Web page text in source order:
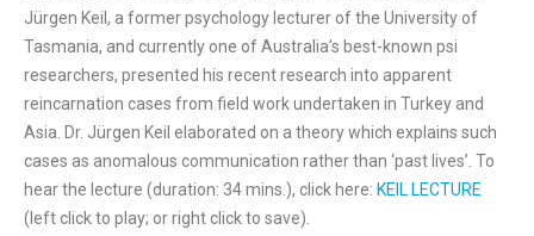
Jürgen Keil, a former psychology lecturer of the University of
Tasmania, and currently one of Australia’s best-known psi
researchers, presented his recent research into apparent
reincarnation cases from field work undertaken in Turkey and
Asia. Dr. Jürgen Keil elaborated on a theory which explains such
cases as anomalous communication rather than ‘past lives’. To
hear the lecture (duration: 34 mins.), click here: KEIL LECTURE
(left click to play; or right click to save).